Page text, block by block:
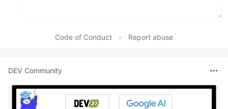
Code of Conduct • Report abuse
DEV Community